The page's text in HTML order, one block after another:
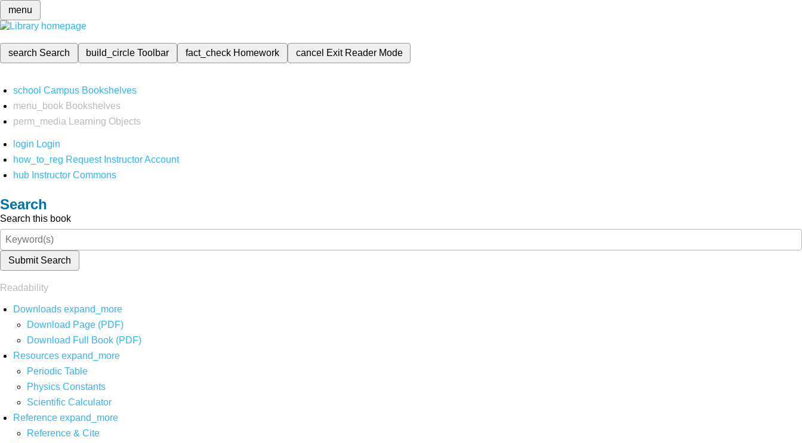
menu
search Search build_circleToolbar fact_check Homework cancel Exit Reader Mode
school Campus Bookshelves
menu_book Bookshelves
perm_media
Learning Objects
login Login
how_to_reg Request Instructor Account
hub Instructor Commons
Search
Search this book
Submit Search
Readability
Downloads expand_more
Download Page (PDF)
Download Full Book (PDF)
Resources expand_more
Periodic Table
Physics Constants
Scientific Calculator
Reference expand_more
Reference & Cite